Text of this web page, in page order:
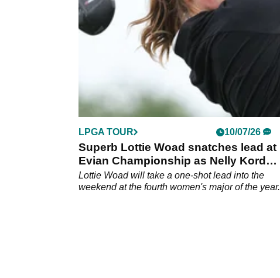
&amp; St Annes.
LPGA TOUR 10/07/26
Superb Lottie Woad snatches lead at
Evian Championship as Nelly Korda
crashes out
Lottie Woad will take a one-shot lead into the
weekend at the fourth women's major of the year.